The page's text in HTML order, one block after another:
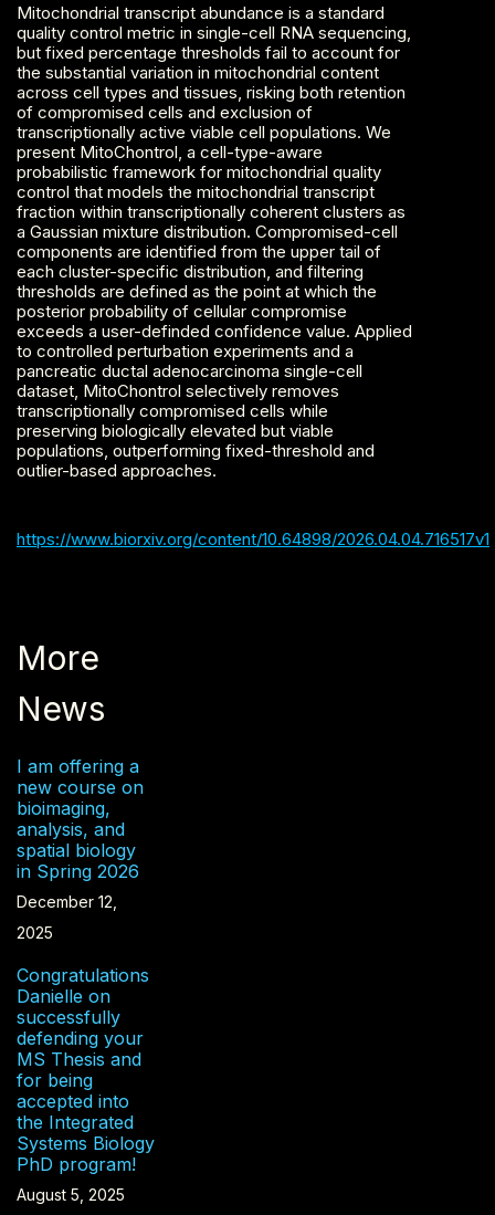
Mitochondrial transcript abundance is a standard
quality control metric in single-cell RNA sequencing,
but fixed percentage thresholds fail to account for
the substantial variation in mitochondrial content
across cell types and tissues, risking both retention
of compromised cells and exclusion of
transcriptionally active viable cell populations. We
present MitoChontrol, a cell-type-aware
probabilistic framework for mitochondrial quality
control that models the mitochondrial transcript
fraction within transcriptionally coherent clusters as
a Gaussian mixture distribution. Compromised-cell
components are identified from the upper tail of
each cluster-specific distribution, and filtering
thresholds are defined as the point at which the
posterior probability of cellular compromise
exceeds a user-definded confidence value. Applied
to controlled perturbation experiments and a
pancreatic ductal adenocarcinoma single-cell
dataset, MitoChontrol selectively removes
transcriptionally compromised cells while
preserving biologically elevated but viable
populations, outperforming fixed-threshold and
outlier-based approaches.
https://www.biorxiv.org/content/10.64898/2026.04.04.716517v1
More
News
I am offering a
new course on
bioimaging,
analysis, and
spatial biology
in Spring 2026
December 12,
2025
Congratulations
Danielle on
successfully
defending your
MS Thesis and
for being
accepted into
the Integrated
Systems Biology
PhD program!
August 5, 2025